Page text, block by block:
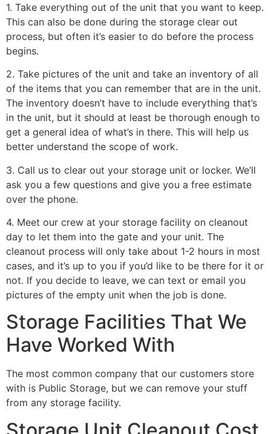
1. Take everything out of the unit that you want to keep.
This can also be done during the storage clear out
process, but often it’s easier to do before the process
begins.
2. Take pictures of the unit and take an inventory of all
of the items that you can remember that are in the unit.
The inventory doesn’t have to include everything that’s
in the unit, but it should at least be thorough enough to
get a general idea of what’s in there. This will help us
better understand the scope of work.
3. Call us to clear out your storage unit or locker. We’ll
ask you a few questions and give you a free estimate
over the phone.
4. Meet our crew at your storage facility on cleanout
day to let them into the gate and your unit. The
cleanout process will only take about 1-2 hours in most
cases, and it’s up to you if you’d like to be there for it or
not. If you decide to leave, we can text or email you
pictures of the empty unit when the job is done.
Storage Facilities That We
Have Worked With
The most common company that our customers store
with is Public Storage, but we can remove your stuff
from any storage facility.